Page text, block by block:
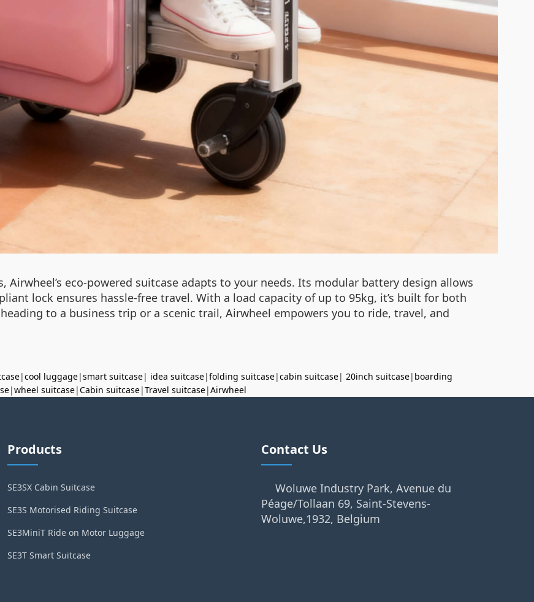
Airwheel’s eco-powered suitcase adapts to your needs. Its modular battery design allows
lock ensures hassle-free travel. With a load capacity of up to 95kg, it’s built for both
to a business trip or a scenic trail, Airwheel empowers you to ride, travel, and
|cool luggage|smart suitcase| idea suitcase|folding suitcase|cabin suitcase| 20inch suitcase| boarding
|wheel suitcase|Cabin suitcase|Travel suitcase|Airwheel
Products
SE3SX Cabin Suitcase
SE3S Motorised Riding Suitcase
SE3MiniT Ride on Motor Luggage
SE3T Smart Suitcase
Contact Us
Woluwe Industry Park, Avenue du
Péage/Tollaan 69, Saint-Stevens-
Woluwe,1932, Belgium